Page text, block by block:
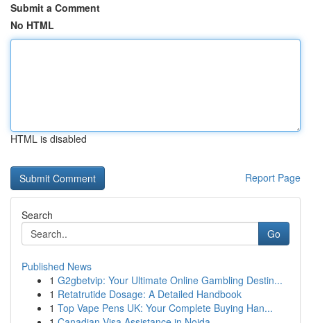
Submit a Comment
No HTML
HTML is disabled
Report Page
Search
Go
Published News
1 G2gbetvip: Your Ultimate Online Gambling Destin...
1 Retatrutide Dosage: A Detailed Handbook
1 Top Vape Pens UK: Your Complete Buying Han...